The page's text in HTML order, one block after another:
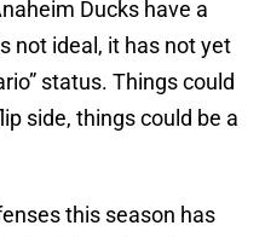
Ducks have a
not ideal, it has not yet
status. Things could
side, things could be a
this season has